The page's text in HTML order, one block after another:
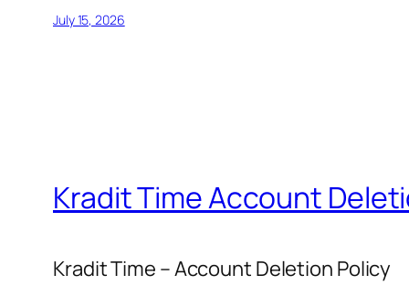
July 15, 2026
Kradit Time Account
Kradit Time – Account Deletion Policy